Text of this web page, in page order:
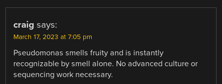
craig says:
March 17, 2023 at 7:05 pm
Pseudomonas smells fruity and is instantly
recognizable by smell alone. No advanced culture or
sequencing work necessary.